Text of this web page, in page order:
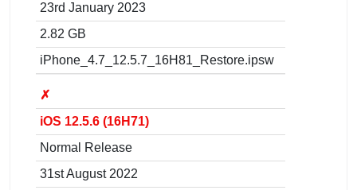
23rd January 2023
2.82 GB
iPhone_4.7_12.5.7_16H81_Restore.ipsw
✗
iOS 12.5.6 (16H71)
Normal Release
31st August 2022